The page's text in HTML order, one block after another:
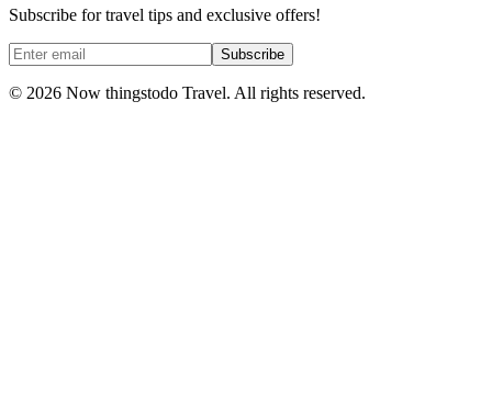
Subscribe for travel tips and exclusive offers!
Subscribe
© 2026 Now thingstodo Travel. All rights reserved.